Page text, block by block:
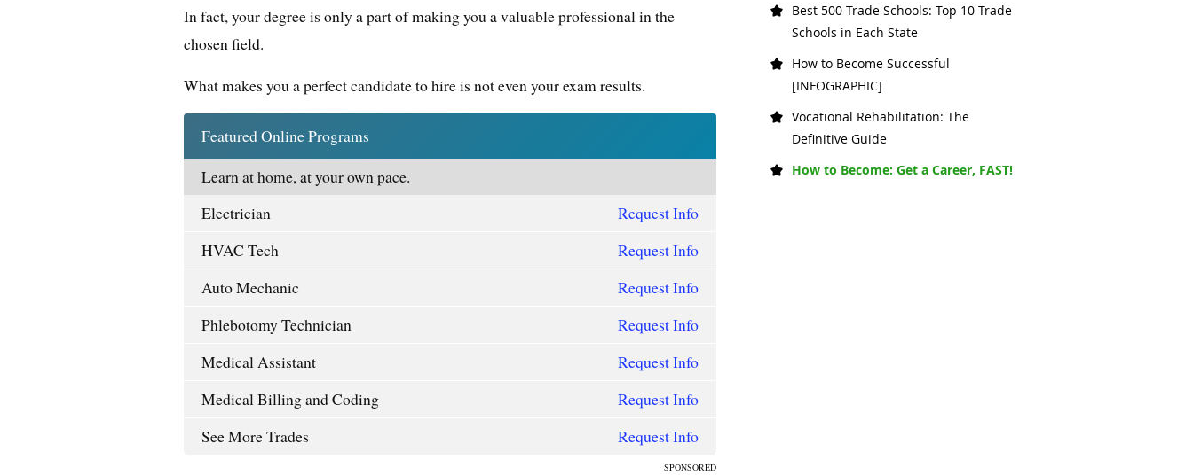
In fact, your degree is only a part of making you a valuable professional in the
chosen field.
What makes you a perfect candidate to hire is not even your exam results.
Featured Online Programs
Learn at home, at your own pace.
Electrician
Request Info
HVAC Tech
Request Info
Auto Mechanic
Request Info
Phlebotomy Technician
Request Info
Medical Assistant
Request Info
Medical Billing and Coding
Request Info
See More Trades
Request Info
SPONSORED
Best 500 Trade Schools: Top 10 Trade
Schools in Each State
How to Become Successful
[INFOGRAPHIC]
Vocational Rehabilitation: The
Definitive Guide
How to Become: Get a Career, FAST!